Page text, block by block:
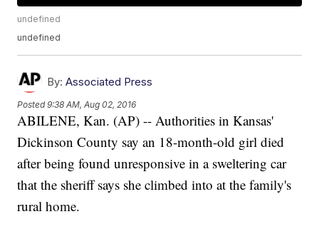
undefined
undefined
By: Associated Press
Posted9:38 AM, Aug 02, 2016
ABILENE, Kan. (AP) -- Authorities in Kansas'
Dickinson County say an 18-month-old girl died
after being found unresponsive in a sweltering car
that the sheriff says she climbed into at the family's
rural home.